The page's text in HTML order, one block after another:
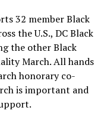
32 member Black
the U.S., DC Black
the other Black
March. All hands
honorary co-
is important and